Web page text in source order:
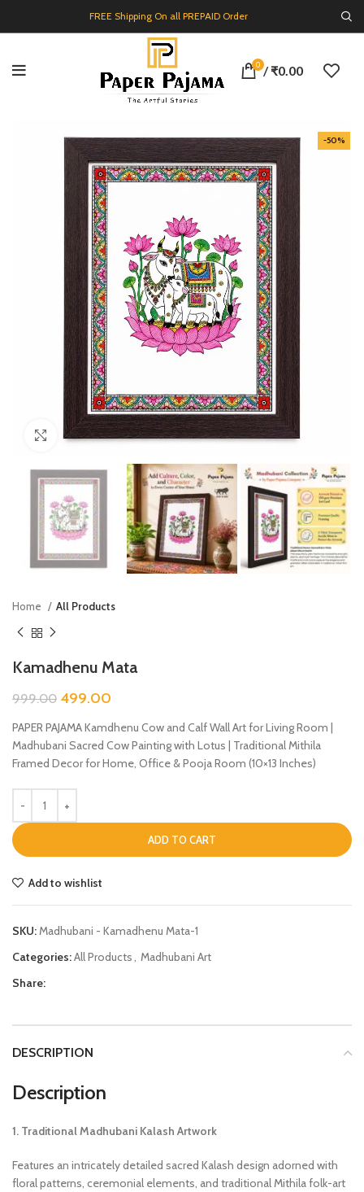
FREE Shipping On all PREPAID Order
0 / ₹0.00
-50%
Click to enlarge
Home All Products
Kamadhenu Mata
999.00 499.00
PAPER PAJAMA Kamdhenu Cow and Calf Wall Art for Living Room |
Madhubani Sacred Cow Painting with Lotus | Traditional Mithila
Framed Decor for Home, Office & Pooja Room (10×13 Inches)
ADD TO CART
Add to wishlist
SKU:Madhubani - Kamadhenu Mata-1
Categories:All Products, Madhubani Art
Share:
DESCRIPTION
Description
1. Traditional Madhubani Kalash Artwork
Features an intricately detailed sacred Kalash design adorned with
floral patterns, ceremonial elements, and traditional Mithila folk-art